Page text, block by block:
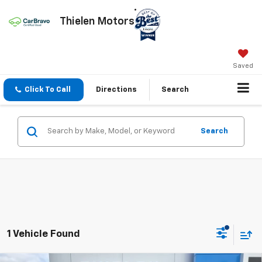
Thielen Motors
Saved
Click To Call Directions Search
Search
1 Vehicle Found